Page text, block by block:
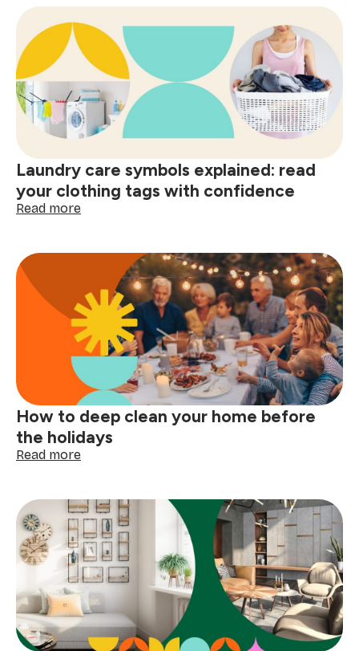
of
a
clean
home
and
smart
shopping:
better
decisions
here
Laundry care symbols explained: read
your clothing tags with confidence
Read more:
symbols
explained:
read
your
clothing
tags
with
confidence
How to deep clean your home before
the holidays
Read more:
deep
clean
your
home
before
the
holidays